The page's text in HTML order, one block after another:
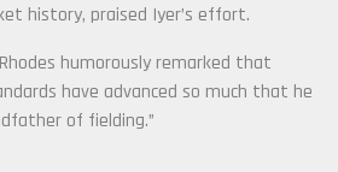
history, praised Iyer’s effort.
humorously remarked that
have advanced so much that he
of fielding.”